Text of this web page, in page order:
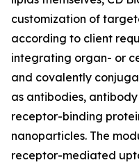
customization of
according to client
integrating organ- or
and covalently
as antibodies,
receptor-binding
nanoparticles. The
receptor-mediated